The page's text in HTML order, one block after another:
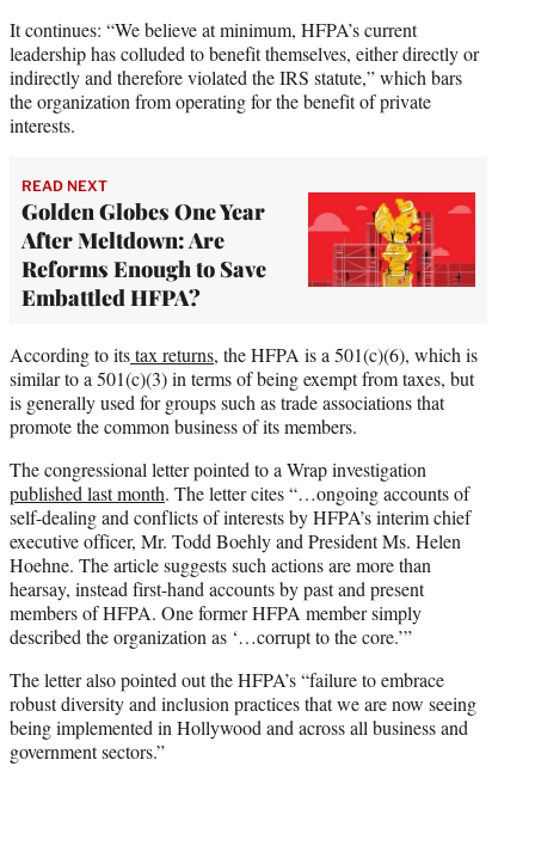
It continues: “We believe at minimum, HFPA’s current
leadership has colluded to benefit themselves, either directly or
indirectly and therefore violated the IRS statute,” which bars
the organization from operating for the benefit of private
interests.
READ NEXT
Golden Globes One Year
After Meltdown: Are
Reforms Enough to Save
Embattled HFPA?
According to itstax returns, the HFPA is a 501(c)(6), which is
similar to a 501(c)(3) in terms of being exempt from taxes, but
is generally used for groups such as trade associations that
promote the common business of its members.
The congressional letter pointed to a Wrap investigation
published last month. The letter cites “…ongoing accounts of
self-dealing and conflicts of interests by HFPA’s interim chief
executive officer, Mr. Todd Boehly and President Ms. Helen
Hoehne. The article suggests such actions are more than
hearsay, instead first-hand accounts by past and present
members of HFPA. One former HFPA member simply
described the organization as ‘…corrupt to the core.’”
The letter also pointed out the HFPA’s “failure to embrace
robust diversity and inclusion practices that we are now seeing
being implemented in Hollywood and across all business and
government sectors.”